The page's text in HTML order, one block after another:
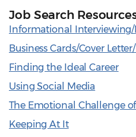
Job Search
Informational
Business Cards/Cover
Finding the Ideal Career
Using Social Media
The Emotional Challenge
Keeping At It